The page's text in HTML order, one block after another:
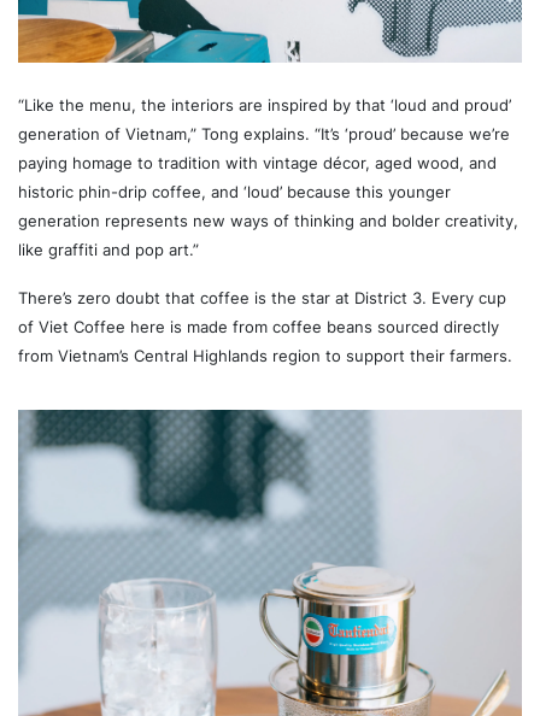
“Like the menu, the interiors are inspired by that ‘loud and proud’
generation of Vietnam,” Tong explains. “It’s ‘proud’ because we’re
paying homage to tradition with vintage décor, aged wood, and
historic phin-drip coffee, and ‘loud’ because this younger
generation represents new ways of thinking and bolder creativity,
like graffiti and pop art.”
There’s zero doubt that coffee is the star at District 3. Every cup
of Viet Coffee here is made from coffee beans sourced directly
from Vietnam’s Central Highlands region to support their farmers.